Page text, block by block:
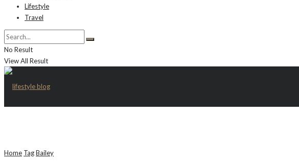
Lifestyle
Travel
No Result
View All Result
Home TagBailey